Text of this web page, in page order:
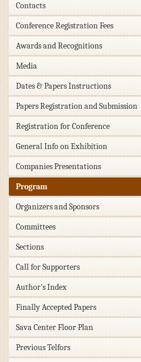
Contacts
Conference Registration Fees
Awards and Recognitions
Media
Dates & Papers Instructions
Papers Registration and Submission
Registration for Conference
General Info on Exhibition
Companies Presentations
Program
Organizers and Sponsors
Committees
Sections
Call for Supporters
Author's Index
Finally Accepted Papers
Sava Center Floor Plan
Previous Telfors